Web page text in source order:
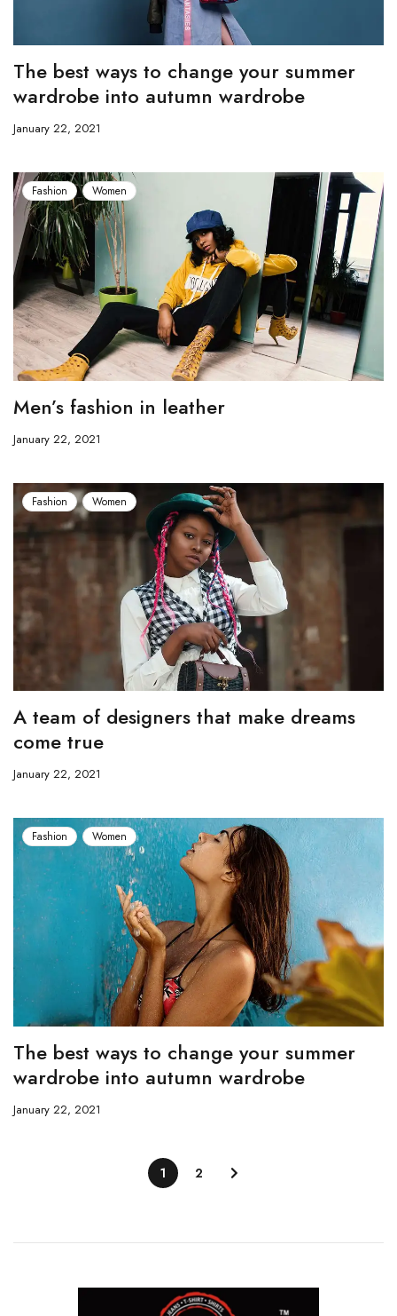
The best ways to change your summer
wardrobe into autumn wardrobe
January 22, 2021
Fashion Women
Men’s fashion in leather
January 22, 2021
Fashion Women
A team of designers that make dreams
come true
January 22, 2021
Fashion Women
The best ways to change your summer
wardrobe into autumn wardrobe
January 22, 2021
1 2